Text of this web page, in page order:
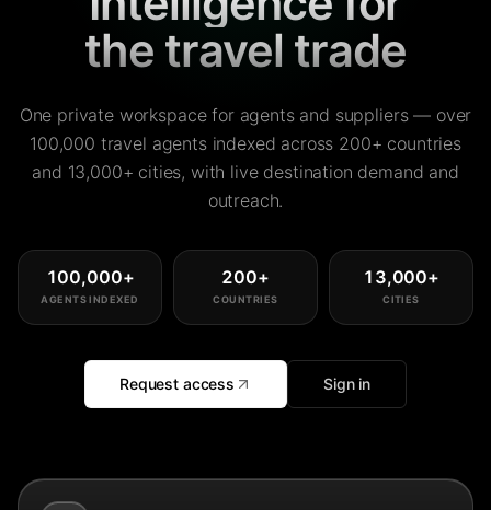
the travel trade
One private workspace for agents and suppliers — over
100,000 travel agents indexed across 200+ countries
and 13,000+ cities, with live destination demand and
outreach.
100,000+
AGENTS INDEXED
200+
COUNTRIES
13,000+
CITIES
Request access Sign in